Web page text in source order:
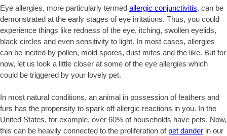
Eye allergies, more particularly termed allergic conjunctivitis, can be
demonstrated at the early stages of eye irritations. Thus, you could
experience things like redness of the eye, itching, swollen eyelids,
black circles and even sensitivity to light. In most cases, allergies
can be incited by pollen, mold spores, dust mites and the like. But for
now, let us look a little closer at some of the eye allergies which
could be triggered by your lovely pet.
In most natural conditions, an animal in possession of feathers and
furs has the propensity to spark off allergic reactions in you. In the
United States, for example, over 60% of households have pets. Now,
this can be heavily connected to the proliferation of pet dander in our